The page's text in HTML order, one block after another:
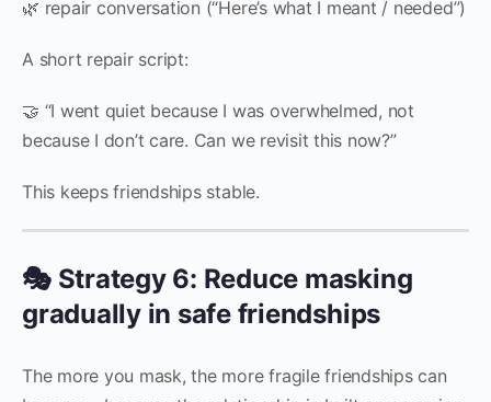
🌿 repair conversation (“Here’s what I meant / needed”)
A short repair script:
🤝 “I went quiet because I was overwhelmed, not
because I don’t care. Can we revisit this now?”
This keeps friendships stable.
🎭 Strategy 6: Reduce masking
gradually in safe friendships
The more you mask, the more fragile friendships can